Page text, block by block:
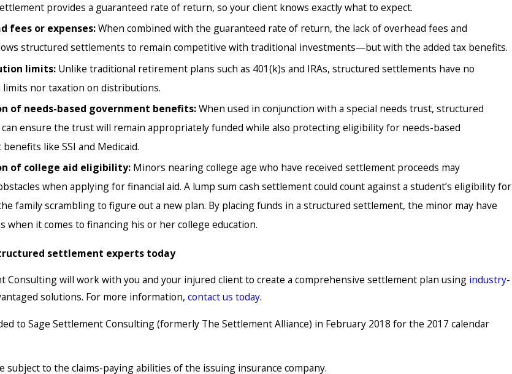
provides a guaranteed rate of return, so your client knows exactly what to expect.
fees or expenses:When combined with the guaranteed rate of return, the lack of overhead fees and
structured settlements to remain competitive with traditional investments—but with the added tax benefits.
limits: Unlike traditional retirement plans such as 401(k)s and IRAs, structured settlements have no
nor taxation on distributions.
of needs-based government benefits:When used in conjunction with a special needs trust, structured
ensure the trust will remain appropriately funded while also protecting eligibility for needs-based
like SSI and Medicaid.
of college aid eligibility: Minors nearing college age who have received settlement proceeds may
when applying for financial aid. A lump sum cash settlement could count against a student’s eligibility for
family scrambling to figure out a new plan. By placing funds in a structured settlement, the minor may have
when it comes to financing his or her college education.
settlement experts today
Consulting will work with you and your injured client to create a comprehensive settlement plan using industry-
solutions. For more information, contact us today.
to Sage Settlement Consulting (formerly The Settlement Alliance) in February 2018 for the 2017 calendar
subject to the claims-paying abilities of the issuing insurance company.